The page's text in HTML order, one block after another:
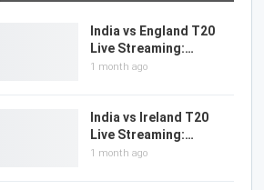
India vs England T20
Live Streaming:…
1 month ago
India vs Ireland T20
Live Streaming:…
1 month ago